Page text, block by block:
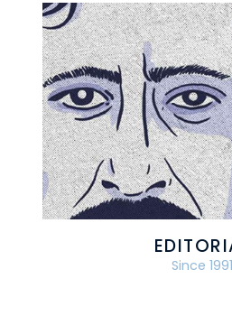
Since 1991